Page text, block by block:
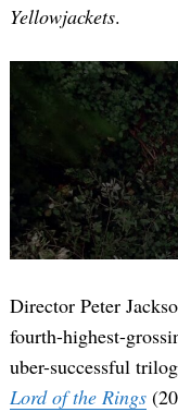
Yellowjackets.
Director Peter
fourth-highest-
uber-successful
Lord of the Rings